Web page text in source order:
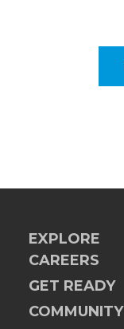
EXPLORE
CAREERS
GET READY
COMMUNITY